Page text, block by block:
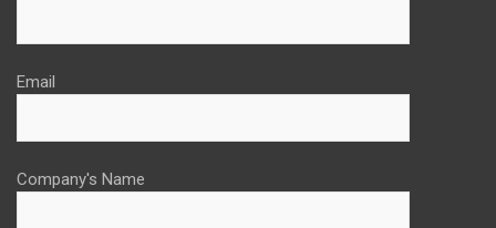
Email
Company's Name